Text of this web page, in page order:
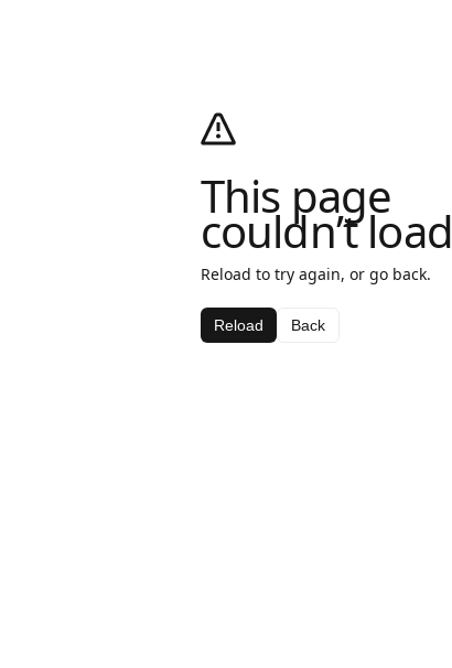
This page
couldn’t load
Reload to try again, or go back.
Reload Back